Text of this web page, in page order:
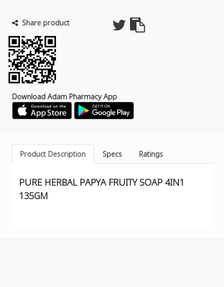
Share product
Download Adam Pharmacy App
Product Description Specs Ratings
PURE HERBAL PAPYA FRUITY SOAP 4IN1
135GM